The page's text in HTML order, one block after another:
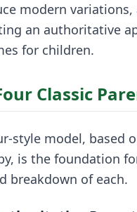
modern
an authoritative
for children.
Classic
style model, based
is the foundation
breakdown of each.